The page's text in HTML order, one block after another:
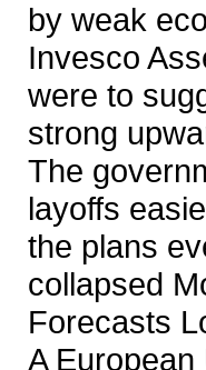
by weak
Invesco
were to
strong
The
layoffs
the plans
collapsed
Forecasts
A